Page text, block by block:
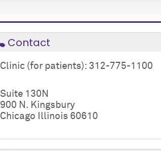
Contact
Clinic (for patients): 312-775-1100
Suite 130N
900 N. Kingsbury
Chicago Illinois 60610